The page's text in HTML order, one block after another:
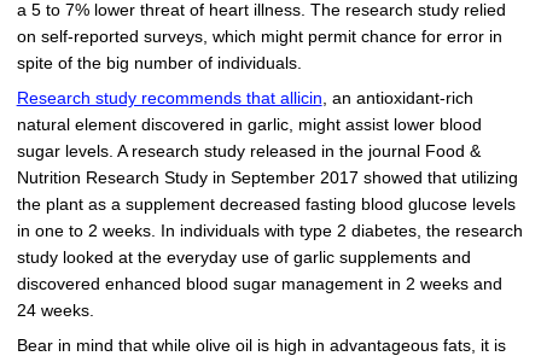
a 5 to 7% lower threat of heart illness. The research study relied
on self-reported surveys, which might permit chance for error in
spite of the big number of individuals.
Research study recommends that allicin, an antioxidant-rich
natural element discovered in garlic, might assist lower blood
sugar levels. A research study released in the journal Food &
Nutrition Research Study in September 2017 showed that utilizing
the plant as a supplement decreased fasting blood glucose levels
in one to 2 weeks. In individuals with type 2 diabetes, the research
study looked at the everyday use of garlic supplements and
discovered enhanced blood sugar management in 2 weeks and
24 weeks.
Bear in mind that while olive oil is high in advantageous fats, it is